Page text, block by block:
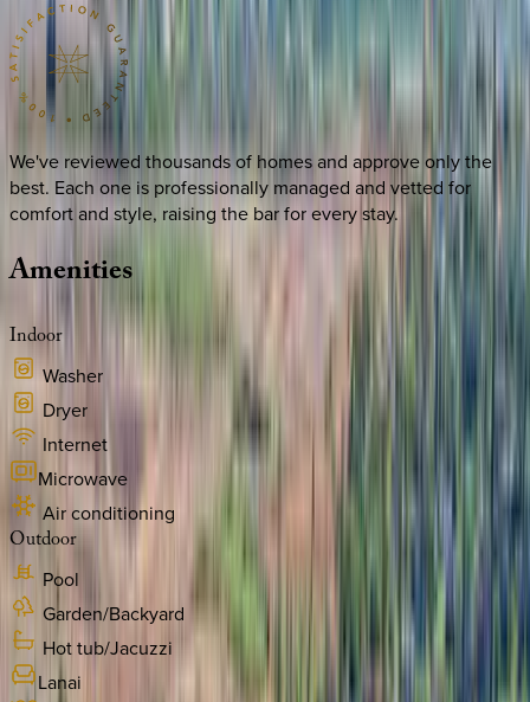
We've reviewed thousands of homes and approve only the
best. Each one is professionally managed and vetted for
comfort and style, raising the bar for every stay.
Amenities
Indoor
Washer
Dryer
Internet
Microwave
Air conditioning
Outdoor
Pool
Garden/Backyard
Hot tub/Jacuzzi
Lanai